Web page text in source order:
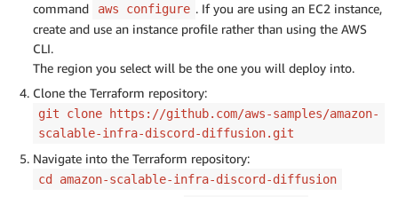
command
aws configure . If you are using an EC2 instance,
create and use an instance profile rather than using the AWS
CLI.
The region you select will be the one you will deploy into.
Clone the Terraform repository:
git clone https://github.com/aws-samples/amazon-
scalable-infra-discord-diffusion.git
Navigate into the Terraform repository:
cd amazon-scalable-infra-discord-diffusion